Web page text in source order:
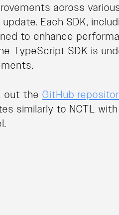
across
Each SDK,
to enhance
TypeScript SDK is
out the GitHub
similarly to NCTL